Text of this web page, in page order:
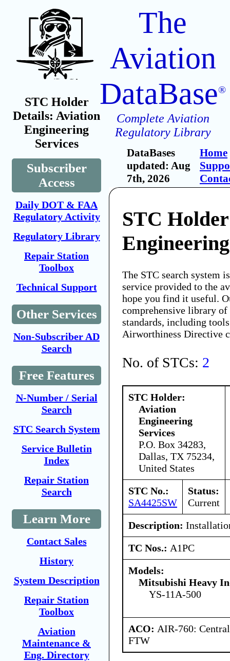
STC Holder
Details: Aviation
Engineering
Services
Subscriber
Access
Daily DOT & FAA
Regulatory Activity
Regulatory Library
Repair Station
Toolbox
Technical Support
Other Services
Non-Subscriber AD
Search
Free Features
N-Number / Serial
Search
STC Search System
Service Bulletin
Index
Repair Station
Search
Learn More
Contact Sales
History
System Description
Repair Station
Toolbox
Aviation
Maintenance &
Eng. Directory
The
Aviation
DataBase®
Complete Aviation
Regulatory Library
DataBases
updated: Aug
7th, 2026
Home
STC
The STC search system
service provided to the
hope you find it useful.
comprehensive library
standards, including
Airworthiness Directive
No. of STCs: 2
STC Holder:
Aviation
Engineering
Services
P.O. Box 34283,
Dallas, TX 75234,
United States
STC No.:
SA4425SW
Status:
Current
Description:
TC Nos.: A1PC
Models:
Mitsubishi Heavy
YS-11A-500
ACO: AIR-760:
FTW